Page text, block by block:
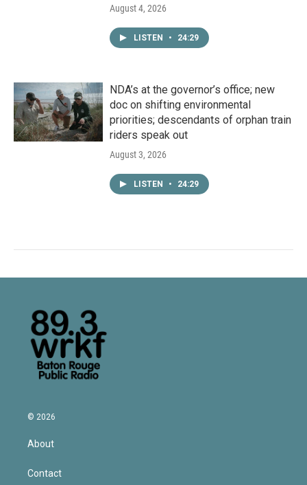
August 4, 2026
LISTEN • 24:29
NDA’s at the governor’s office; new
doc on shifting environmental
priorities; descendants of orphan train
riders speak out
August 3, 2026
LISTEN • 24:29
© 2026
About
Contact